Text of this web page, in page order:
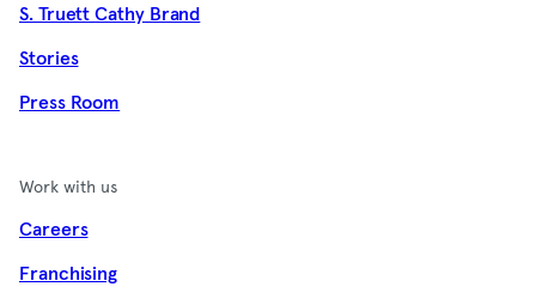
S. Truett Cathy Brand
Stories
Press Room
Work with us
Careers
Franchising